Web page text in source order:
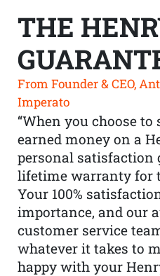
THE
From Founder & CEO,
Imperato
“When you choose
earned money on a
personal satisfaction
lifetime warranty for
Your 100%
importance, and our
customer service
whatever it takes to
happy with your